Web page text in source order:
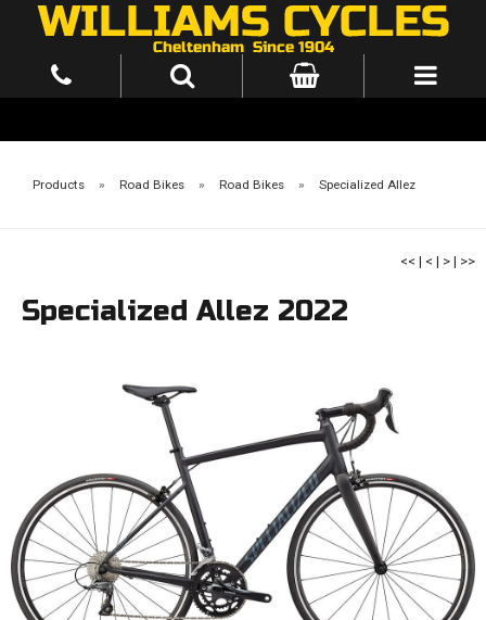
Products » Road Bikes » Road Bikes » Specialized Allez
<< | < | > | >>
Specialized Allez 2022